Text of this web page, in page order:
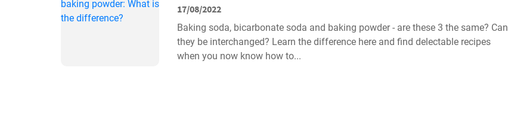
17/08/2022
Baking soda, bicarbonate soda and baking powder - are these 3 the same? Can
they be interchanged? Learn the difference here and find delectable recipes
when you now know how to...